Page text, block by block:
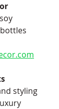
styling